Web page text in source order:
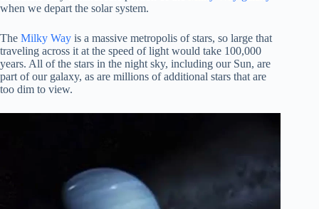
when we depart the solar system.
The Milky Way is a massive metropolis of stars, so large that
traveling across it at the speed of light would take 100,000
years. All of the stars in the night sky, including our Sun, are
part of our galaxy, as are millions of additional stars that are
too dim to view.